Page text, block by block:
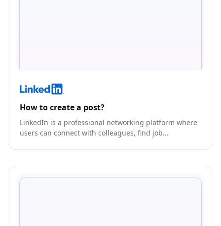
How to create a post?
LinkedIn is a professional networking platform where
users can connect with colleagues, find job